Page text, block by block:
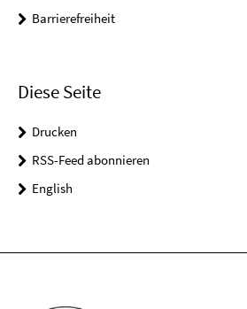
Barrierefreiheit
Diese Seite
Drucken
RSS-Feed abonnieren
English